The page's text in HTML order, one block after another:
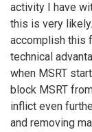
activity I have
this is very
accomplish this
technical
when MSRT
block MSRT
inflict even
and removing